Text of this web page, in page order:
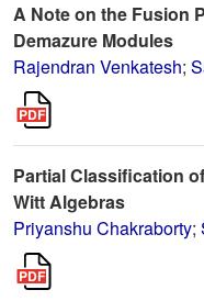
A Note on the Fusion
Demazure Modules
Rajendran Venkatesh;
Partial Classification
Witt Algebras
Priyanshu Chakraborty;